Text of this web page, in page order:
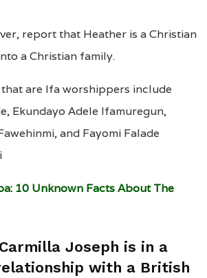
report that Heather is a Christian
a Christian family.
are Ifa worshippers include
Ekundayo Adele Ifamuregun,
and Fayomi Falade
10 Unknown Facts About The
Joseph is in a
with a British